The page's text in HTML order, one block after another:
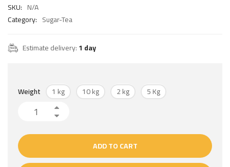
SKU: N/A
Category: Sugar-Tea
Estimate delivery:1 day
Weight 1 kg 10 kg 2 kg 5 Kg
ADD TO CART